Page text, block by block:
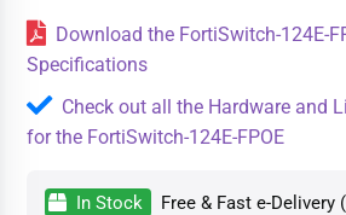
Download the FortiSwitch-124E-
Specifications
Check out all the Hardware and
for the FortiSwitch-124E-FPOE
In Stock
Free & Fast e-Delivery